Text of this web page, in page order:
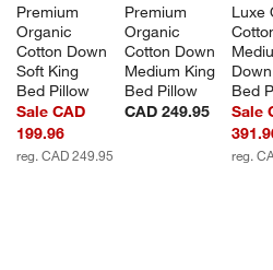
Premium
Organic
Cotton Down
Soft King
Bed Pillow
Sale CAD
199.96
reg. CAD 249.95
Premium
Organic
Cotton Down
Medium King
Bed Pillow
CAD 249.95
Luxe
Bed
Sale
reg.